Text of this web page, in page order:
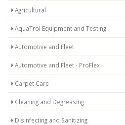
Agricultural
AquaTrol Equipment and Testing
Automotive and Fleet
Automotive and Fleet - ProFlex
Carpet Care
Cleaning and Degreasing
Disinfecting and Sanitizing